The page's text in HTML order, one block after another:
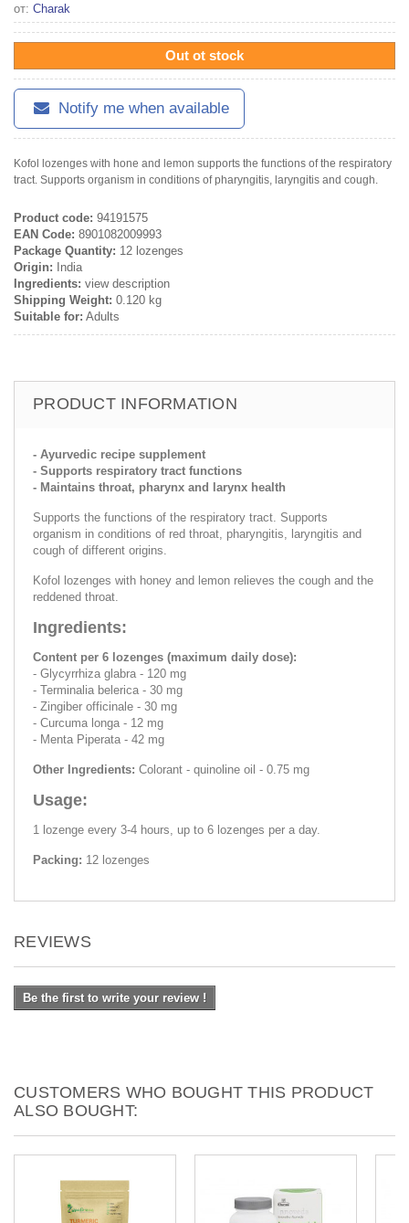
от: Charak
Out ot stock
Notify me when available
Kofol lozenges with hone and lemon supports the functions of the respiratory
tract. Supports organism in conditions of pharyngitis, laryngitis and cough.
Product code: 94191575
EAN Code: 8901082009993
Package Quantity: 12 lozenges
Origin: India
Ingredients: view description
Shipping Weight: 0.120 kg
Suitable for: Adults
PRODUCT INFORMATION
- Ayurvedic recipe supplement
- Supports respiratory tract functions
- Maintains throat, pharynx and larynx health
Supports the functions of the respiratory tract. Supports
organism in conditions of red throat, pharyngitis, laryngitis and
cough of different origins.
Kofol lozenges with honey and lemon relieves the cough and the
reddened throat.
Ingredients:
Content per 6 lozenges (maximum daily dose):
- Glycyrrhiza glabra - 120 mg
- Terminalia belerica - 30 mg
- Zingiber officinale - 30 mg
- Curcuma longa - 12 mg
- Menta Piperata - 42 mg
Other Ingredients: Colorant - quinoline oil - 0.75 mg
Usage:
1 lozenge every 3-4 hours, up to 6 lozenges per a day.
Packing: 12 lozenges
REVIEWS
Be the first to write your review !
CUSTOMERS WHO BOUGHT THIS PRODUCT
ALSO BOUGHT: